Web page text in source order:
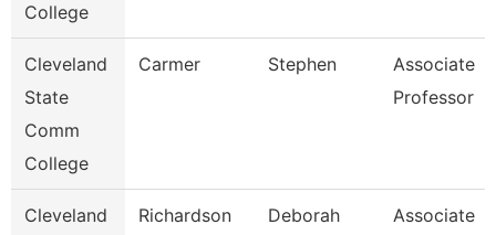
College
Cleveland
State
Comm
College
Carmer Stephen
Associate
Professor
Cleveland
Richardson Deborah
Associate